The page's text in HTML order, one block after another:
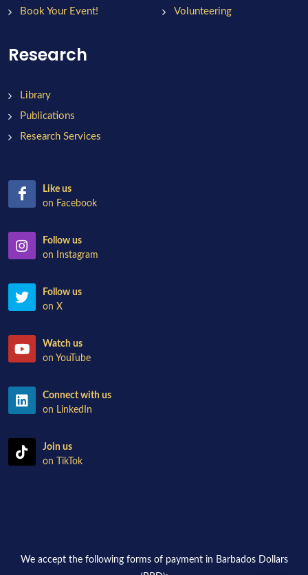
Book Your Event!
Volunteering
Research
Library
Publications
Research Services
Like us
on Facebook
Follow us
on Instagram
Follow us
on X
Watch us
on YouTube
Connect with us
on LinkedIn
Join us
on TikTok
We accept the following forms of payment in Barbados Dollars